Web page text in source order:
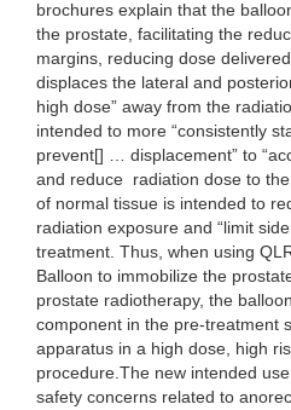
brochures explain that the
the prostate, facilitating the
margins, reducing dose
displaces the lateral and
high dose” away from the
intended to more “consistently
prevent[] … displacement” to
and reduce radiation dose to
of normal tissue is intended to
radiation exposure and “limit
treatment. Thus, when using
Balloon to immobilize the
prostate radiotherapy, the
component in the pre-treatment
apparatus in a high dose, high
procedure.The new intended
safety concerns related to